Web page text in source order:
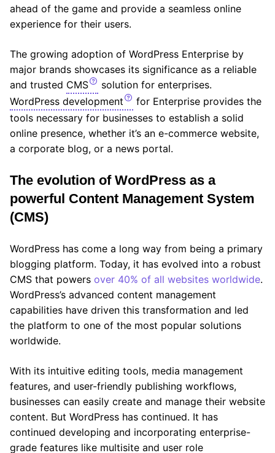
ahead of the game and provide a seamless online
experience for their users.
The growing adoption of WordPress Enterprise by
major brands showcases its significance as a reliable
and trusted CMS
solution for enterprises.
WordPress development
for Enterprise provides the
tools necessary for businesses to establish a solid
online presence, whether it’s an e-commerce website,
a corporate blog, or a news portal.
The evolution of WordPress as a
powerful Content Management System
(CMS)
WordPress has come a long way from being a primary
blogging platform. Today, it has evolved into a robust
CMS that powers over 40% of all websites worldwide.
WordPress’s advanced content management
capabilities have driven this transformation and led
the platform to one of the most popular solutions
worldwide.
With its intuitive editing tools, media management
features, and user-friendly publishing workflows,
businesses can easily create and manage their website
content. But WordPress has continued. It has
continued developing and incorporating enterprise-
grade features like multisite and user role